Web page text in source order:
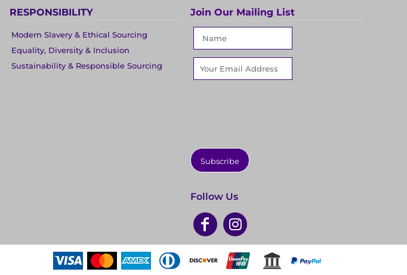
RESPONSIBILITY
Modern Slavery & Ethical Sourcing
Equality, Diversity & Inclusion
Sustainability & Responsible Sourcing
Join Our Mailing List
Subscribe
Follow Us